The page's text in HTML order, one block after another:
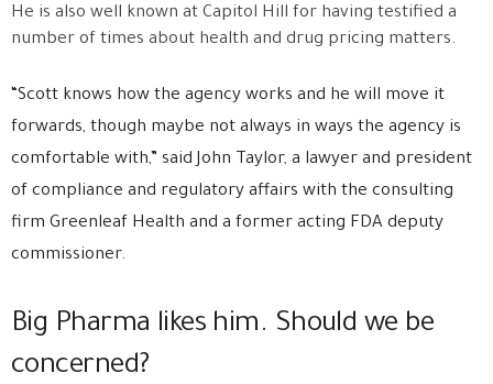
He is also well known at Capitol Hill for having testified a
number of times about health and drug pricing matters.
“Scott knows how the agency works and he will move it
forwards, though maybe not always in ways the agency is
comfortable with,” said John Taylor, a lawyer and president
of compliance and regulatory affairs with the consulting
firm Greenleaf Health and a former acting FDA deputy
commissioner.
Big Pharma likes him. Should we be
concerned?